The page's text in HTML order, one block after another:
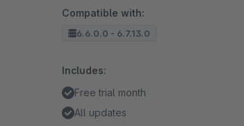
Compatible with:
6.6.0.0 - 6.7.13.0
Includes:
Free trial month
All updates